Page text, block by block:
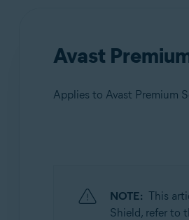
Avast
Applies to Avast Premium
Operating systems:
NOTE: This
Shield, refer to